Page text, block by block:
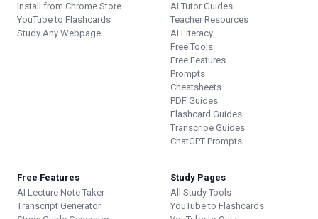
Install from Chrome Store
YouTube to Flashcards
Study Any Webpage
AI Tutor Guides
Teacher Resources
AI Literacy
Free Tools
Free Features
Prompts
Cheatsheets
PDF Guides
Flashcard Guides
Transcribe Guides
ChatGPT Prompts
Free Features
AI Lecture Note Taker
Transcript Generator
Study Pages
All Study Tools
YouTube to Flashcards